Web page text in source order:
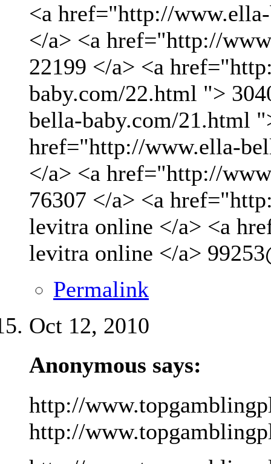
<a href="http://
</a> <a href="http://
22199 </a> <a
baby.com/22.html ">
bella-baby.com/21.html
href="http://www.ella-
</a> <a href="http://
76307 </a> <a
levitra online </a> <a
levitra online </a>
Permalink
Oct 12, 2010
Anonymous says:
http://
http://